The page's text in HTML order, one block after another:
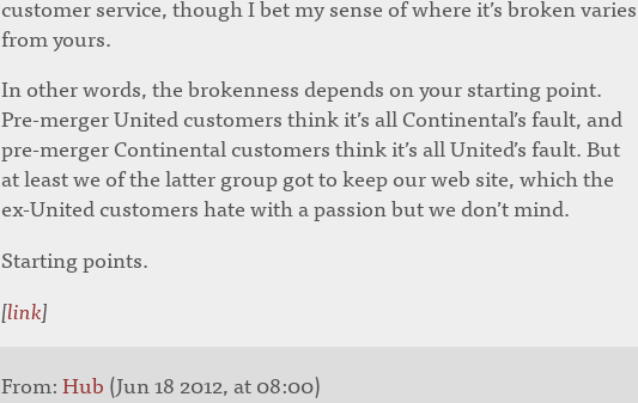
customer service, though I bet my sense of where it’s broken varies
from yours.
In other words, the brokenness depends on your starting point.
Pre-merger United customers think it’s all Continental’s fault, and
pre-merger Continental customers think it’s all United’s fault. But
at least we of the latter group got to keep our web site, which the
ex-United customers hate with a passion but we don’t mind.
Starting points.
[link]
From:Hub (Jun 18 2012, at 08:00)